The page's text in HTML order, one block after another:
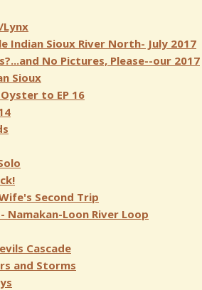
Lynx
Indian Sioux River North- July 2017
No Pictures, Please--our 2017
Sioux
to EP 16
Second Trip
Namakan-Loon River Loop
Cascade
and Storms